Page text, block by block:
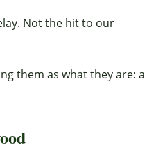
Not the hit to our
them as what they are: a